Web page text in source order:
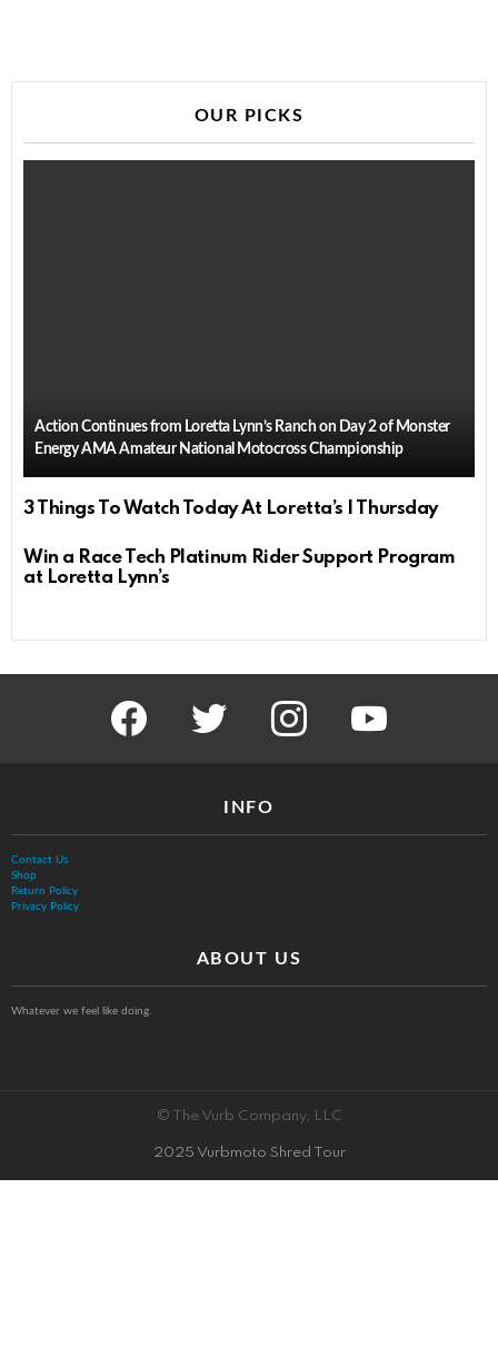
OUR PICKS
Action Continues from Loretta Lynn’s Ranch on Day 2 of Monster
Energy AMA Amateur National Motocross Championship
3 Things To Watch Today At Loretta’s | Thursday
Win a Race Tech Platinum Rider Support Program
at Loretta Lynn’s
facebook twitter instagram youtube
INFO
Contact Us
Shop
Return Policy
Privacy Policy
ABOUT US
Whatever we feel like doing.
© The Vurb Company, LLC
2025 Vurbmoto Shred Tour